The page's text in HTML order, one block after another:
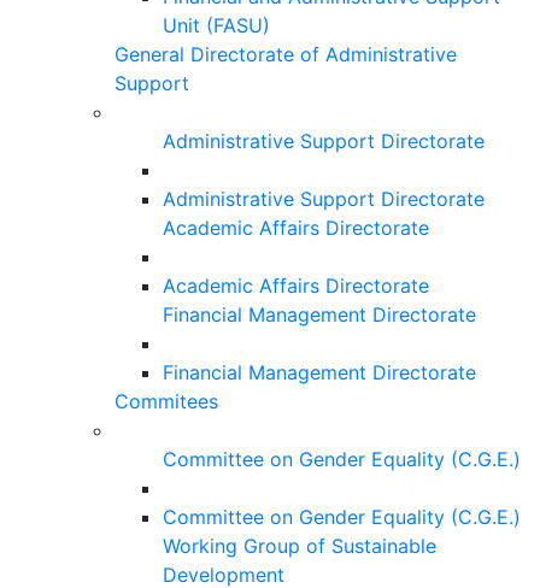
Unit (FASU)
General Directorate of Administrative
Support
Administrative Support Directorate
Administrative Support Directorate
Academic Affairs Directorate
Academic Affairs Directorate
Financial Management Directorate
Financial Management Directorate
Commitees
Committee on Gender Equality (C.G.E.)
Committee on Gender Equality (C.G.E.)
Working Group of Sustainable
Development